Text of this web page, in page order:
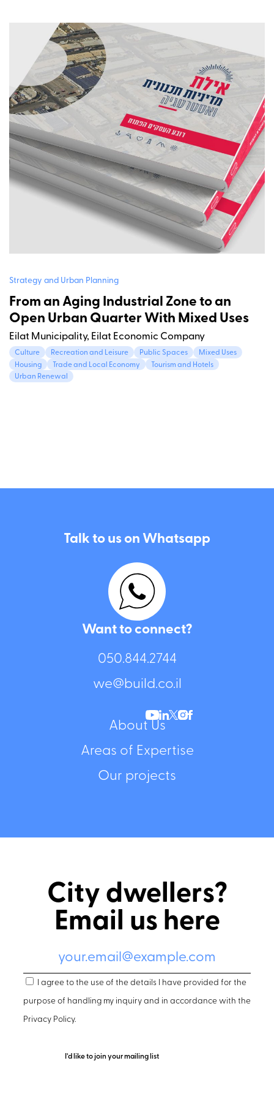
Strategy and Urban Planning
From an Aging Industrial Zone to an
Open Urban Quarter With Mixed Uses
Eilat Municipality, Eilat Economic Company
Culture Recreation and Leisure Public Spaces
Mixed Uses
Housing
Trade and Local Economy
Tourism and Hotels
Urban Renewal
About Us
Areas of Expertise
Our projects
Talk to us on Whatsapp
Want to connect?
050.844.2744⁩
we@build.co.il
City dwellers?
Email us here
I agree to the use of the details I have provided for the
purpose of handling my inquiry and in accordance with the
Privacy Policy.